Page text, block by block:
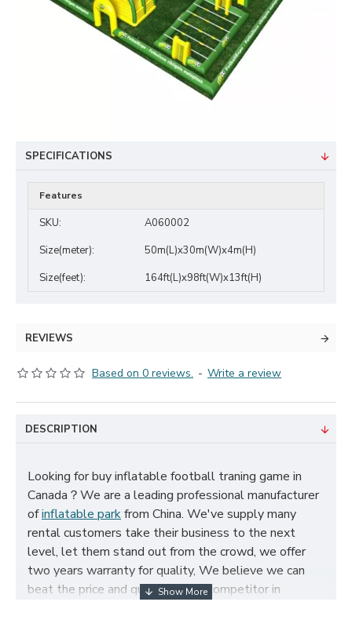
SPECIFICATIONS
Features
SKU:
A060002
Size(meter):
50m(L)x30m(W)x4m(H)
Size(feet):
164ft(L)x98ft(W)x13ft(H)
REVIEWS
Based on 0 reviews. - Write a review
DESCRIPTION
Looking for buy inflatable football traning game in
Canada？We are a leading professional manufacturer
ofinflatable parkfrom China. We've supply many
rental customers take their business to the next
level, let them stand out from the crowd, we offer
two years warranty for quality, We believe we can
beat the price and quality of any competitor in